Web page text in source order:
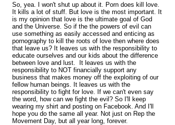
So, yea. I won't shut up about it. Porn does kill love.
It kills a lot of stuff. But love is the most important. It
is my opinion that love is the ultimate goal of God
and the Universe. So if the the powers of evil can
use something as easily accessed and enticing as
pornography to kill the roots of love then where does
that leave us? It leaves us with the responsibility to
educate ourselves and our kids about the difference
between love and lust. It leaves us with the
responsibility to NOT financially support any
business that makes money off the exploiting of our
fellow human beings. It leaves us with the
responsibility to fight for love. If we can't even say
the word, how can we fight the evil? So I'll keep
wearing my shirt and posting on Facebook. And I'll
hope you do the same all year. Not just on Rep the
Movement Day, but all year long, forever.